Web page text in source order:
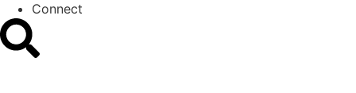
Connect